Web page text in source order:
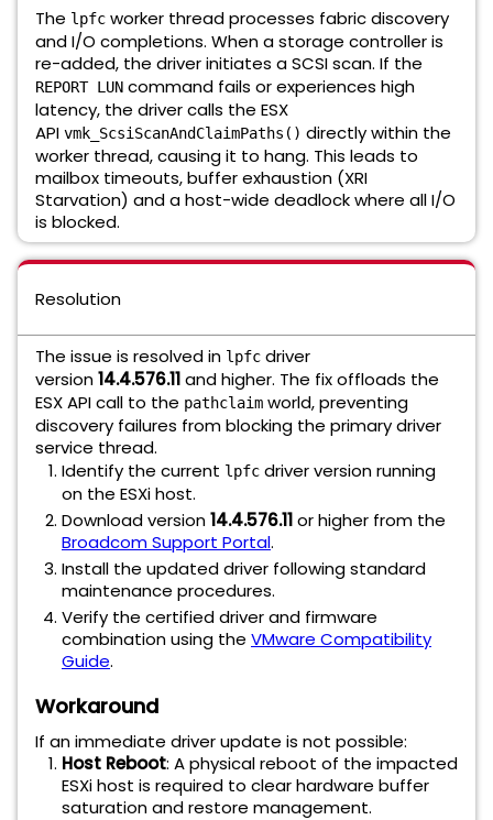
The lpfc worker thread processes fabric discovery
and I/O completions. When a storage controller is
re-added, the driver initiates a SCSI scan. If the
REPORT LUN command fails or experiences high
latency, the driver calls the ESX
API vmk_ScsiScanAndClaimPaths() directly within the
worker thread, causing it to hang. This leads to
mailbox timeouts, buffer exhaustion (XRI
Starvation) and a host-wide deadlock where all I/O
is blocked.
Resolution
The issue is resolved in lpfc driver
version14.4.576.11and higher. The fix offloads the
ESX API call to the pathclaim world, preventing
discovery failures from blocking the primary driver
service thread.
Identify the current lpfc driver version running
on the ESXi host.
Download version14.4.576.11or higher from the
Broadcom Support Portal.
Install the updated driver following standard
maintenance procedures.
Verify the certified driver and firmware
combination using the VMware Compatibility
Guide.
Workaround
If an immediate driver update is not possible:
Host Reboot: A physical reboot of the impacted
ESXi host is required to clear hardware buffer
saturation and restore management.